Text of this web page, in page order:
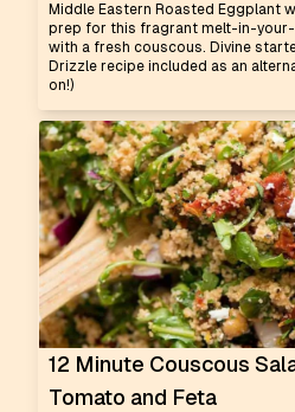
Middle Eastern Roasted Eggplant
prep for this fragrant melt-in-
with a fresh couscous. Divine
Drizzle recipe included as an
on!)
12 Minute Couscous
Tomato and Feta